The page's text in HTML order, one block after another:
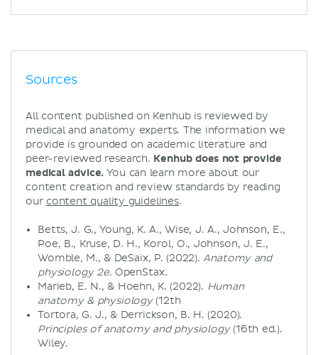
Sources
All content published on Kenhub is reviewed by
medical and anatomy experts. The information we
provide is grounded on academic literature and
peer-reviewed research. Kenhub does not provide
medical advice. You can learn more about our
content creation and review standards by reading
our content quality guidelines.
Betts, J. G., Young, K. A., Wise, J. A., Johnson, E.,
Poe, B., Kruse, D. H., Korol, O., Johnson, J. E.,
Womble, M., & DeSaix, P. (2022).Anatomy and
physiology 2e. OpenStax.
Marieb, E. N., & Hoehn, K. (2022). Human
anatomy & physiology(12th
Tortora, G. J., & Derrickson, B. H. (2020).
Principles of anatomy and physiology(16th ed.).
Wiley.